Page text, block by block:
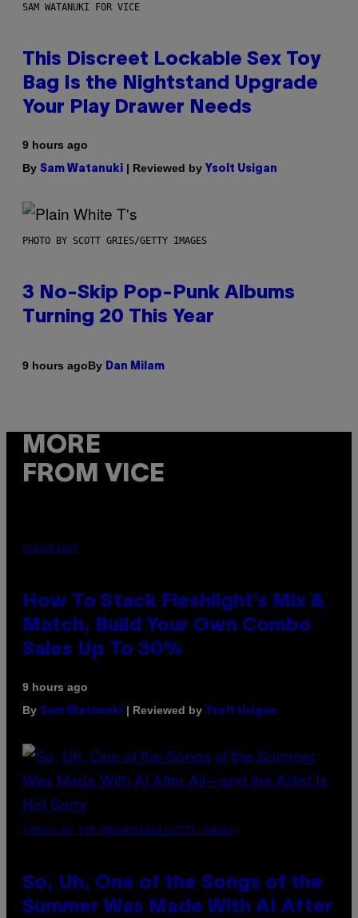
SAM WATANUKI FOR VICE
This Discreet Lockable Sex Toy
Bag Is the Nightstand Upgrade
Your Play Drawer Needs
9 hours ago
By Sam Watanuki | Reviewed by Ysolt Usigan
PHOTO BY SCOTT GRIES/GETTY IMAGES
3 No-Skip Pop-Punk Albums
Turning 20 This Year
9 hours agoBy Dan Milam
MORE
FROM VICE
FLESHLIGHT
How To Stack Fleshlight’s Mix &
Match, Build Your Own Combo
Sales Up To 30%
9 hours ago
By Sam Watanuki | Reviewed by Ysolt Usigan
(PHOTO BY TIM MOSENFELDER/GETTY IMAGES)
So, Uh, One of the Songs of the
Summer Was Made With AI After